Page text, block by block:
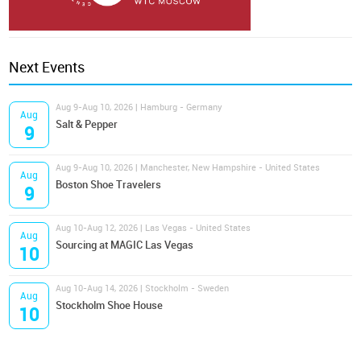
Next Events
Aug
9
Aug 9-Aug 10, 2026 | Hamburg - Germany
Salt & Pepper
Aug
9
Aug 9-Aug 10, 2026 | Manchester, New Hampshire - United States
Boston Shoe Travelers
Aug
10
Aug 10-Aug 12, 2026 | Las Vegas - United States
Sourcing at MAGIC Las Vegas
Aug
10
Aug 10-Aug 14, 2026 | Stockholm - Sweden
Stockholm Shoe House